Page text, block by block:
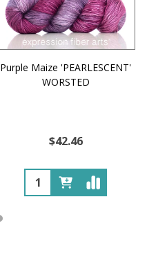
Purple Maize 'PEARLESCENT'
WORSTED
$42.46